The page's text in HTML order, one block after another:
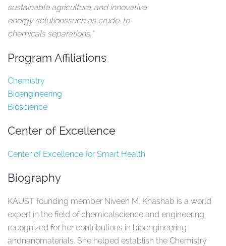
sustainable agriculture, and innovative
energy solutionssuch as crude-to-
chemicals separations.”
Program Affiliations
Chemistry
Bioengineering
Bioscience
Center of Excellence
Center of Excellence for Smart Health
Biography
KAUST founding member Niveen M. Khashab is a world
expert in the field of chemicalscience and engineering,
recognized for her contributions in bioengineering
andnanomaterials. She helped establish the Chemistry